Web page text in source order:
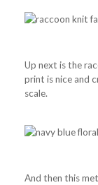
Up next is the
print is nice and
scale.
And then this